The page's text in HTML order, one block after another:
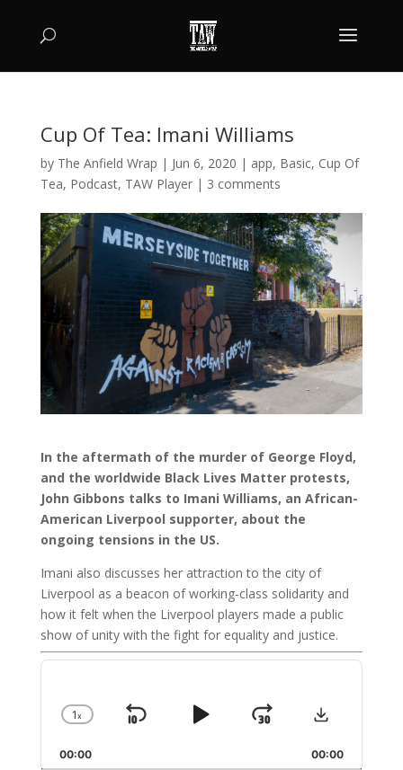
Cup Of Tea: Imani Williams
by The Anfield Wrap | Jun 6, 2020 | app, Basic, Cup Of
Tea, Podcast, TAW Player| 3 comments
In the aftermath of the murder of George Floyd,
and the worldwide Black Lives Matter protests,
John Gibbons talks to Imani Williams, an African-
American Liverpool supporter, about the
ongoing tensions in the US.
Imani also discusses her attraction to the city of
Liverpool as a beacon of working-class solidarity and
how it felt when the Liverpool players made a public
show of unity with the fight for equality and justice.
Audio
Change
Rate
1x
Skip
Play
Jump
Forward
Download
00:00 00:00